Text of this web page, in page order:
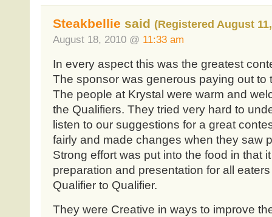
Steakbellie said (Registered August
August 18, 2010 @ 11:33 am
In every aspect this was the greatest
The sponsor was generous paying out to
The people at Krystal were warm and
the Qualifiers. They tried very hard to
listen to our suggestions for a great
fairly and made changes when they saw
Strong effort was put into the food in that
preparation and presentation for all
Qualifier to Qualifier.
They were Creative in ways to improve